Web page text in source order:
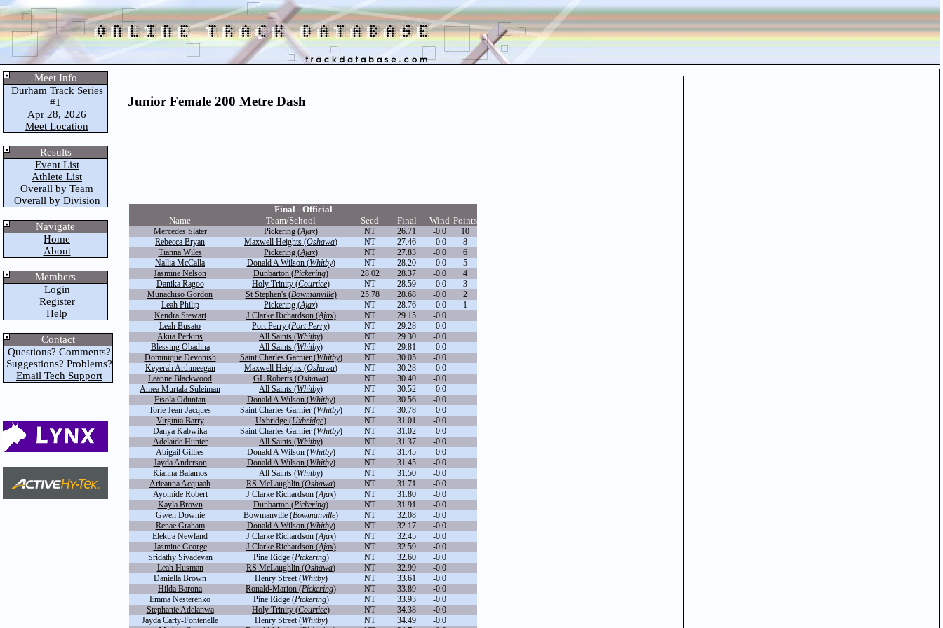
Meet Info
Durham Track Series
#1
Apr 28, 2026
Meet Location
Results
Event List
Athlete List
Overall by Team
Overall by Division
Navigate
Home
About
Members
Login
Register
Help
Contact
Questions? Comments?
Suggestions? Problems?
Email Tech Support
Junior Female 200 Metre Dash
Final - Official
Name
Team/School Seed Final Wind Points
Mercedes Slater Pickering (Ajax) NT 26.71 -0.0
10
Rebecca Bryan
Maxwell Heights (Oshawa) NT 27.46 -0.0
8
Tianna Wiles
Pickering (Ajax) NT 27.83 -0.0
6
Nallia McCalla
Donald A Wilson (Whitby) NT 28.20 -0.0
5
Jasmine Nelson
Dunbarton (Pickering) 28.02 28.37 -0.0
4
Danika Ragoo
Holy Trinity (Courtice) NT 28.59 -0.0
3
Munachiso Gordon
St Stephen's (Bowmanville) 25.78 28.68 -0.0
2
Leah Philip
Pickering (Ajax) NT 28.76 -0.0
1
Kendra Stewart
J Clarke Richardson (Ajax) NT 29.15
-0.0
Leah Busato
Port Perry (Port Perry) NT 29.28
-0.0
Akua Perkins
All Saints (Whitby) NT 29.30
-0.0
Blessing Obadina
All Saints (Whitby) NT 29.81
-0.0
Dominique Devonish
Saint Charles Garnier (Whitby) NT 30.05
-0.0
Keyerah Arthmeegan
Maxwell Heights (Oshawa) NT 30.28
-0.0
Leanne Blackwood
GL Roberts (Oshawa) NT 30.40
-0.0
Amea Murtala Suleiman
All Saints (Whitby) NT 30.52
-0.0
Fisola Oduntan
Donald A Wilson (Whitby) NT 30.56
-0.0
Torie Jean-Jacques
Saint Charles Garnier (Whitby) NT 30.78
-0.0
Virginia Barry
Uxbridge (Uxbridge) NT 31.01
-0.0
Danya Kabwika
Saint Charles Garnier (Whitby) NT 31.02
-0.0
Adelaide Hunter
All Saints (Whitby) NT 31.37
-0.0
Abigail Gillies
Donald A Wilson (Whitby) NT 31.45
-0.0
Jayda Anderson
Donald A Wilson (Whitby) NT 31.45
-0.0
Kianna Balamos
All Saints (Whitby) NT 31.50
-0.0
Arieanna Acquaah
RS McLaughlin (Oshawa) NT 31.71
-0.0
Ayomide Robert
J Clarke Richardson (Ajax) NT 31.80
-0.0
Kayla Brown
Dunbarton (Pickering) NT 31.91
-0.0
Gwen Downie
Bowmanville (Bowmanville) NT 32.08
-0.0
Renae Graham
Donald A Wilson (Whitby) NT 32.17
-0.0
Elektra Newland
J Clarke Richardson (Ajax) NT 32.45
-0.0
Jasmine George
J Clarke Richardson (Ajax) NT 32.59
-0.0
Sridathy Sivadevan
Pine Ridge (Pickering) NT 32.60
-0.0
Leah Husman
RS McLaughlin (Oshawa) NT 32.99
-0.0
Daniella Brown
Henry Street (Whitby) NT 33.61
-0.0
Hilda Barona
Ronald-Marion (Pickering) NT 33.89
-0.0
Emma Nesterenko
Pine Ridge (Pickering) NT 33.93
-0.0
Stephanie Adelanwa
Holy Trinity (Courtice) NT 34.38
-0.0
Jayda Carty-Fontenelle
Henry Street (Whitby) NT 34.49
-0.0